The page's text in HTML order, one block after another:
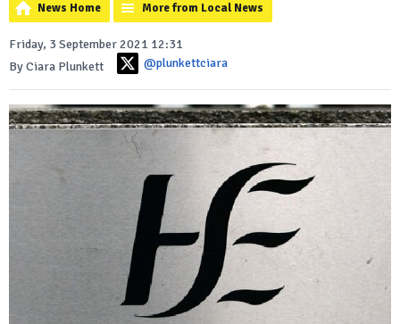
News Home More from Local News
Friday, 3 September 2021 12:31
By Ciara Plunkett
@plunkettciara